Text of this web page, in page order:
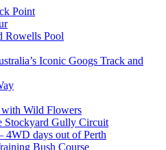
Point
Rowells Pool
Iconic Googs Track and
Wild Flowers
Stockyard Gully Circuit
4WD days out of Perth
Bush Course